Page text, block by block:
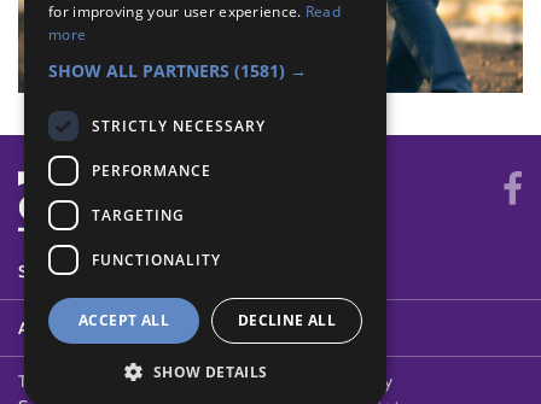
SYSTEM STATUS
ABOUT
Terms of Use Cookies Contact Us
Privacy Policy
for improving your user experience. Read
more
SHOW ALL PARTNERS (1581) →
STRICTLY NECESSARY
PERFORMANCE
TARGETING
FUNCTIONALITY
ACCEPT ALL DECLINE ALL
SHOW DETAILS